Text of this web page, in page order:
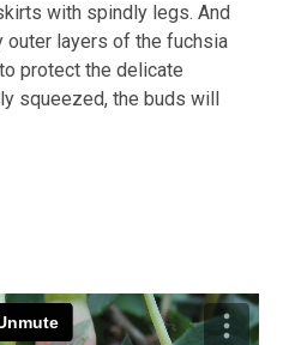
with spindly legs. And
outer layers of the fuchsia
protect the delicate
squeezed, the buds will